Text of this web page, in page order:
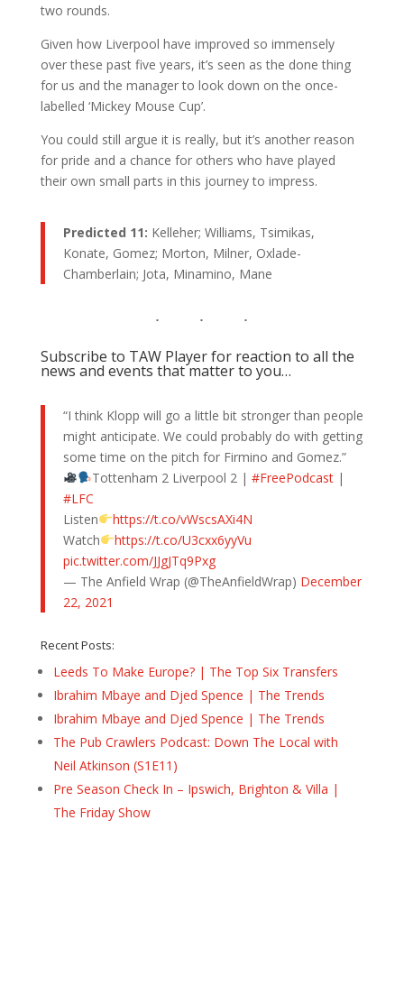
two rounds.
Given how Liverpool have improved so immensely
over these past five years, it’s seen as the done thing
for us and the manager to look down on the once-
labelled ‘Mickey Mouse Cup’.
You could still argue it is really, but it’s another reason
for pride and a chance for others who have played
their own small parts in this journey to impress.
Predicted 11: Kelleher; Williams, Tsimikas,
Konate, Gomez; Morton, Milner, Oxlade-
Chamberlain; Jota, Minamino, Mane
Subscribe to TAW Player for reaction to all the
news and events that matter to you…
“I think Klopp will go a little bit stronger than people
might anticipate. We could probably do with getting
some time on the pitch for Firmino and Gomez.”
Tottenham 2 Liverpool 2 | #FreePodcast|
#LFC
Listen
https://t.co/vWscsAXi4N
Watch
https://t.co/U3cxx6yyVu
pic.twitter.com/JJgJTq9Pxg
— The Anfield Wrap (@TheAnfieldWrap) December
22, 2021
Recent Posts:
Leeds To Make Europe? | The Top Six Transfers
Ibrahim Mbaye and Djed Spence | The Trends
Ibrahim Mbaye and Djed Spence | The Trends
The Pub Crawlers Podcast: Down The Local with
Neil Atkinson (S1E11)
Pre Season Check In – Ipswich, Brighton & Villa |
The Friday Show